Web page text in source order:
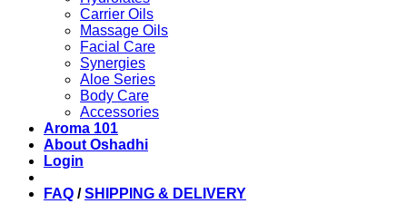
Carrier Oils
Massage Oils
Facial Care
Synergies
Aloe Series
Body Care
Accessories
Aroma 101
About Oshadhi
Login
FAQ /SHIPPING & DELIVERY